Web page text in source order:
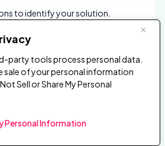
party tools process personal data.
sale of your personal information
Sell or Share My Personal
Personal Information
to identify your solution.
/ traffic / outside noise”→
transmission)
me / I disturb others”